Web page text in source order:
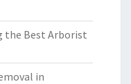
the Best Arborist
in